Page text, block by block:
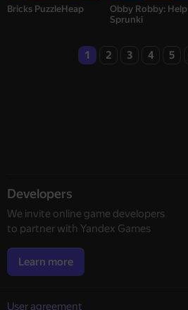
Bricks PuzzleHeap
Obby Robby: Help
Sprunki
1 2 3 4 5
Developers
We invite online game developers
to partner with Yandex Games
Learn more
User agreement